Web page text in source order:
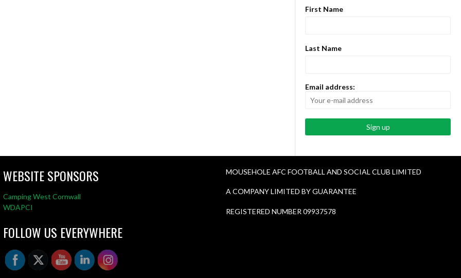
First Name
Last Name
Email address:
WEBSITE SPONSORS
Camping West Cornwall
WDAPCI
FOLLOW US EVERYWHERE
MOUSEHOLE AFC FOOTBALL AND SOCIAL CLUB LIMITED
A COMPANY LIMITED BY GUARANTEE
REGISTERED NUMBER 09937578